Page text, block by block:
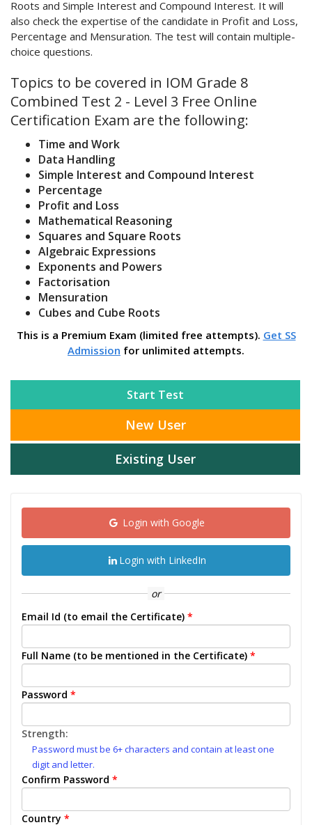
Roots and Simple Interest and Compound Interest. It will
also check the expertise of the candidate in Profit and Loss,
Percentage and Mensuration. The test will contain multiple-
choice questions.
Topics to be covered in IOM Grade 8
Combined Test 2 - Level 3 Free Online
Certification Exam are the following:
Time and Work
Data Handling
Simple Interest and Compound Interest
Percentage
Profit and Loss
Mathematical Reasoning
Squares and Square Roots
Algebraic Expressions
Exponents and Powers
Factorisation
Mensuration
Cubes and Cube Roots
This is a Premium Exam (limited free attempts). Get SS
Admission for unlimited attempts.
Start Test
New User
Existing User
Login with Google
Login with LinkedIn
or
Email Id (to email the Certificate) *
Full Name (to be mentioned in the Certificate) *
Password *
Strength:
Password must be 6+ characters and contain at least one
digit and letter.
Confirm Password *
Country *